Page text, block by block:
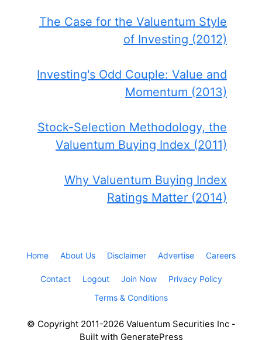
The Case for the Valuentum Style
of Investing (2012)
Investing's Odd Couple: Value and
Momentum (2013)
Stock-Selection Methodology, the
Valuentum Buying Index (2011)
Why Valuentum Buying Index
Ratings Matter (2014)
Home About Us Disclaimer Advertise Careers
Contact Logout Join Now
Privacy Policy
Terms & Conditions
© Copyright 2011-2026 Valuentum Securities Inc -
Built with GeneratePress